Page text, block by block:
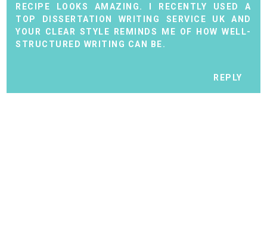
RECIPE LOOKS AMAZING. I RECENTLY USED A
TOP DISSERTATION WRITING SERVICE UK AND
YOUR CLEAR STYLE REMINDS ME OF HOW WELL-
STRUCTURED WRITING CAN BE.
REPLY